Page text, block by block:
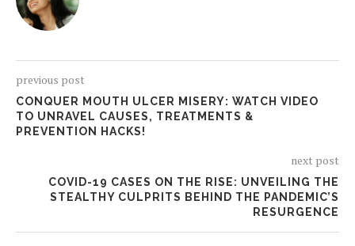
previous post
CONQUER MOUTH ULCER MISERY: WATCH VIDEO
TO UNRAVEL CAUSES, TREATMENTS &
PREVENTION HACKS!
next post
COVID-19 CASES ON THE RISE: UNVEILING THE
STEALTHY CULPRITS BEHIND THE PANDEMIC’S
RESURGENCE